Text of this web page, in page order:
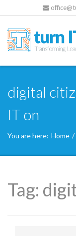
digital
IT on
You are here: Home /
Tag: